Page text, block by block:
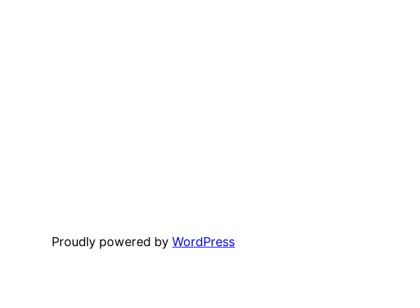
Proudly powered byWordPress